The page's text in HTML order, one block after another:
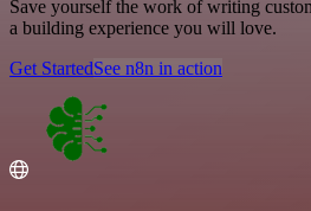
Save yourself the work of writing
a building experience you will love.
Get StartedSee n8n in action